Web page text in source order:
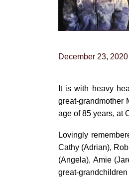
December 23, 2020
It is with heavy
great-grandmother
age of 85 years, at
Lovingly
Cathy (Adrian),
(Angela), Amie
great-